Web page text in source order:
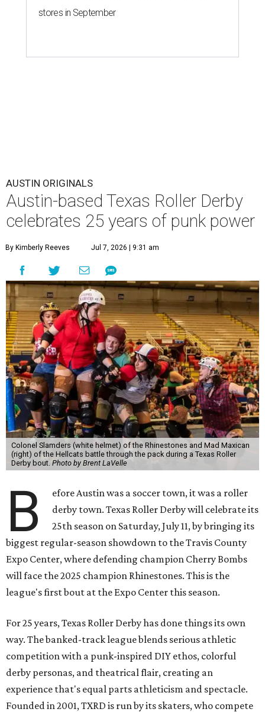
stores in September
AUSTIN ORIGINALS
Austin-based Texas Roller Derby
celebrates 25 years of punk power
By Kimberly Reeves Jul 7, 2026 | 9:31 am
Colonel Slamders (white helmet) of the Rhinestones and Mad Maxican
(right) of the Hellcats battle through the pack during a Texas Roller
Derby bout. Photo by Brent LaVelle
B
efore Austin was a soccer town, it was a roller
derby town. Texas Roller Derby will celebrate its
25th season on Saturday, July 11, by bringing its
biggest regular-season showdown to the Travis County
Expo Center, where defending champion Cherry Bombs
will face the 2025 champion Rhinestones. This is the
league's first bout at the Expo Center this season.
For 25 years, Texas Roller Derby has done things its own
way. The banked-track league blends serious athletic
competition with a punk-inspired DIY ethos, colorful
derby personas, and theatrical flair, creating an
experience that's equal parts athleticism and spectacle.
Founded in 2001, TXRD is run by its skaters, who compete